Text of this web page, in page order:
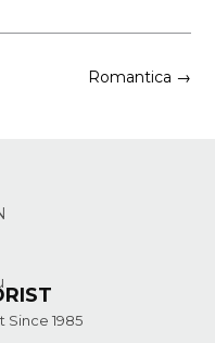
Romantica →
Since 1985